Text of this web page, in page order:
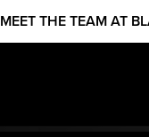
MEET THE TEAM AT